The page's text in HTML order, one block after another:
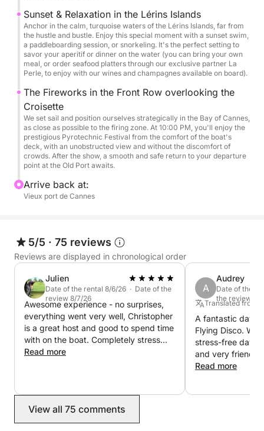
📅 Dates: July & August (Reservations only -
Fireworks evenings)
⏰ Time: 7:30 PM – 11:00 PM (3.5 hours)
⚓ Your Exclusive Itinerary:
7:30 PM: Departure from the Old Port of Cannes.
8:00 PM: Calm anchorage at the Lérins Islands.
Sunset swim, paddleboarding session, aperitifs with
live music, and dinner on the water.
9:45 PM: Strategic positioning in the Bay of Cannes,
as close as possible to the fireworks display area.
privileged view from the boat's deck).
11:00 PM: Return to the dock at the Old Port in
complete tranquility.
🥂 Gastronomy and the art of living on board:
You are welcome to bring your own dinner or
aperitifs (at no extra charge).
For an exceptional evening, we offer a selection of
directly on board.
In addition, thanks to our exclusive partnership with
Sunset & Relaxation in the Lérins Islands
Anchor in the calm, turquoise waters of the Lérins Islands, far from
the hustle and bustle. Enjoy this special moment with a sunset swim,
a paddleboarding session, or snorkeling. It's the perfect setting to
savor your aperitif or dinner on the water (you can bring your own
meal, or order seafood platters through our exclusive partner La
Perle, to enjoy with our wines and champagnes available on board).
The Fireworks in the Front Row overlooking the
Croisette
We set sail and position ourselves strategically in the Bay of Cannes,
as close as possible to the firing zone. At 10:00 PM, you'll enjoy the
prestigious Pyrotechnic Festival from the comfort of the boat's
deck, with an unobstructed view and without the discomfort of
crowds. After the show, a smooth and safe return to your departure
point at the Old Port awaits.
Arrive back at:
Vieux port de Cannes
5/5 · 75 reviews
Reviews are displayed in chronological order
Julien
Date of the rental 8/6/26 · Date of the
review 8/7/26
Awesome experience - no surprises,
everything went very well, Christopher
is a great host and good to spend time
with on the boat. Completely stress
free and enjoyable. Thanks for
Read more
A
Audrey
Date of the
the review 7/
Translated from
A fantastic day
Flying Disco. We
stress-free day
and very
everything
Read more
View all 75 comments